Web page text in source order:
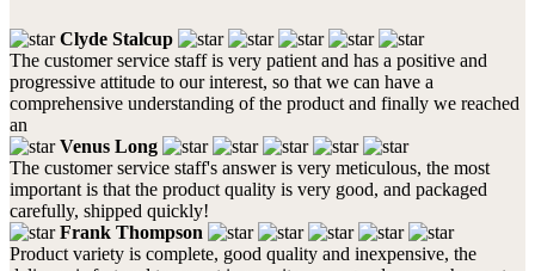
Clyde Stalcup
The customer service staff is very patient and has a positive and
progressive attitude to our interest, so that we can have a
comprehensive understanding of the product and finally we reached
an
Venus Long
The customer service staff's answer is very meticulous, the most
important is that the product quality is very good, and packaged
carefully, shipped quickly!
Frank Thompson
Product variety is complete, good quality and inexpensive, the